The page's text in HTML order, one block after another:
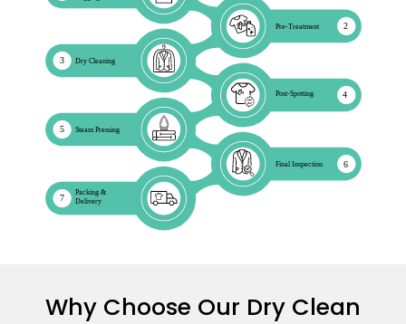
Why Choose Our Dry Clean